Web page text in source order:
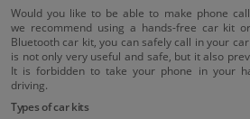
Would you like to be able to make phone
we recommend using a hands-free car kit
Bluetooth car kit, you can safely call in your
is not only very useful and safe, but it also
It is forbidden to take your phone in your
driving.
Types of car kits